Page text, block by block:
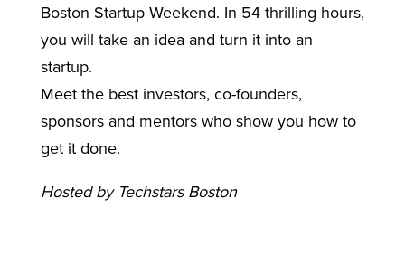
Boston Startup Weekend. In 54thrilling hours,
you will take an idea and turn it into an
startup.
Meet the best investors, co-founders,
sponsors and mentors who show you how to
get it done.
Hosted by Techstars Boston